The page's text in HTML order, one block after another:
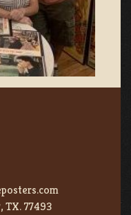
TX. 77493